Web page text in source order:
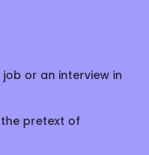
or an interview in
pretext of